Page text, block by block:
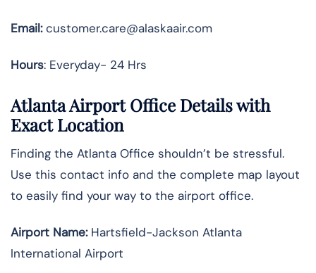
Email:customer.care@alaskaair.com
Hours: Everyday- 24 Hrs
Atlanta Airport Office Details with
Exact Location
Finding the Atlanta Office shouldn’t be stressful.
Use this contact info and the complete map layout
to easily find your way to the airport office.
Airport Name:Hartsfield-Jackson Atlanta
International Airport